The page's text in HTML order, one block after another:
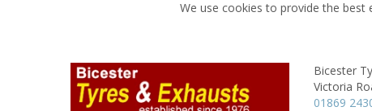
We use cookies to provide the best
Bicester
Victoria
01869